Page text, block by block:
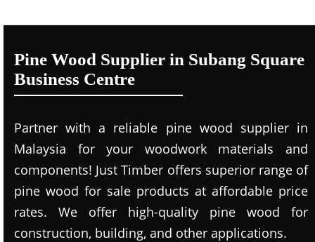
Pine Wood Supplier in Subang Square
Business Centre
Partner with a reliable pine wood supplier in
Malaysia for your woodwork materials and
components! Just Timber offers superior range of
pine wood for sale products at affordable price
rates. We offer high-quality pine wood for
construction, building, and other applications.